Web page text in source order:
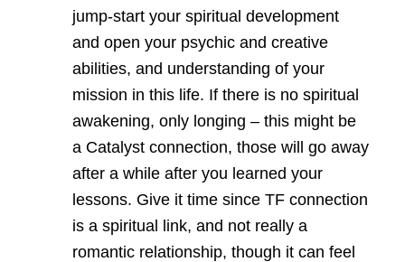
jump-start your spiritual development
and open your psychic and creative
abilities, and understanding of your
mission in this life. If there is no spiritual
awakening, only longing – this might be
a Catalyst connection, those will go away
after a while after you learned your
lessons. Give it time since TF connection
is a spiritual link, and not really a
romantic relationship, though it can feel